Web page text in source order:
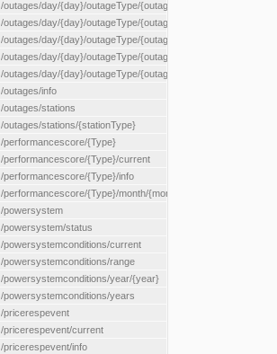
/outages/day/{day}/outageType/{outageType}/flags/{flags}
/outages/day/{day}/outageType/{outageType}/plannedDay/
/outages/day/{day}/outageType/{outageType}/requestType/
/outages/day/{day}/outageType/{outageType}/station/{station}
/outages/day/{day}/outageType/{outageType}/status/{status}
/outages/info
/outages/stations
/outages/stations/{stationType}
/performancescore/{Type}
/performancescore/{Type}/current
/performancescore/{Type}/info
/performancescore/{Type}/month/{month}
/powersystem
/powersystem/status
/powersystemconditions/current
/powersystemconditions/range
/powersystemconditions/year/{year}
/powersystemconditions/years
/pricerespevent
/pricerespevent/current
/pricerespevent/info